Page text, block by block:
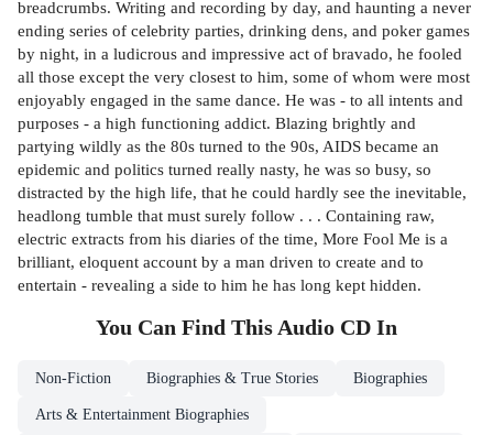
breadcrumbs. Writing and recording by day, and haunting a never
ending series of celebrity parties, drinking dens, and poker games
by night, in a ludicrous and impressive act of bravado, he fooled
all those except the very closest to him, some of whom were most
enjoyably engaged in the same dance. He was - to all intents and
purposes - a high functioning addict. Blazing brightly and
partying wildly as the 80s turned to the 90s, AIDS became an
epidemic and politics turned really nasty, he was so busy, so
distracted by the high life, that he could hardly see the inevitable,
headlong tumble that must surely follow . . . Containing raw,
electric extracts from his diaries of the time, More Fool Me is a
brilliant, eloquent account by a man driven to create and to
entertain - revealing a side to him he has long kept hidden.
You Can Find This Audio CD In
Non-Fiction Biographies & True Stories Biographies
Arts & Entertainment Biographies